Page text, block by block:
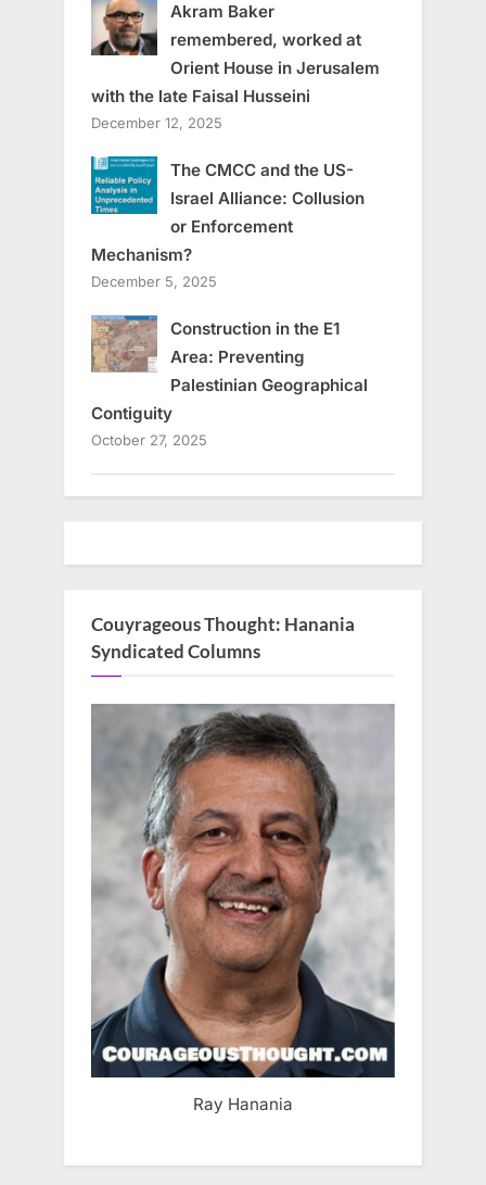
Akram Baker
remembered, worked at
Orient House in Jerusalem
with the late Faisal Husseini
December 12, 2025
The CMCC and the US-
Israel Alliance: Collusion
or Enforcement
Mechanism?
December 5, 2025
Construction in the E1
Area: Preventing
Palestinian Geographical
Contiguity
October 27, 2025
Couyrageous Thought: Hanania
Syndicated Columns
Ray Hanania